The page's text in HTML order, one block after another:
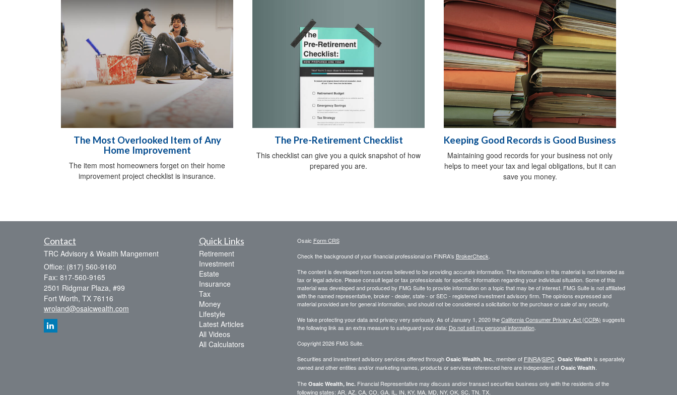
The Most Overlooked Item of Any
Home Improvement
The item most homeowners forget on their home
improvement project checklist is insurance.
The Pre-Retirement Checklist
This checklist can give you a quick snapshot of how
prepared you are.
Keeping Good Records is Good Business
Maintaining good records for your business not only
helps to meet your tax and legal obligations, but it can
save you money.
Contact
TRC Advisory & Wealth Mangement
Office: (817) 560-9160
Fax: 817-560-9165
2501 Ridgmar Plaza, #99
Fort Worth, TX 76116
wroland@osaicwealth.com
Quick Links
Retirement
Investment
Estate
Insurance
Tax
Money
Lifestyle
Latest Articles
All Videos
All Calculators
Osaic Form CRS
Check the background of your financial professional on FINRA's BrokerCheck.
The content is developed from sources believed to be providing accurate information. The information in this material is not intended as
tax or legal advice. Please consult legal or tax professionals for specific information regarding your individual situation. Some of this
material was developed and produced by FMG Suite to provide information on a topic that may be of interest. FMG Suite is not affiliated
with the named representative, broker - dealer, state - or SEC - registered investment advisory firm. The opinions expressed and
material provided are for general information, and should not be considered a solicitation for the purchase or sale of any security.
We take protecting your data and privacy very seriously. As of January 1, 2020 theCalifornia Consumer Privacy Act (CCPA) suggests
the following link as an extra measure to safeguard your data: Do not sell my personal information.
Copyright 2026 FMG Suite.
Securities and investment advisory services offered through Osaic Wealth, Inc., member of FINRA/SIPC. Osaic Wealth is separately
owned and other entities and/or marketing names, products or services referenced here are independent of Osaic Wealth.
The Osaic Wealth, Inc.Financial Representative may discuss and/or transact securities business only with the residents of the
following states: AR, AZ, CA, CO, GA, IL, IN, KY, MA, MD, NY, OK, SC, TN, TX.